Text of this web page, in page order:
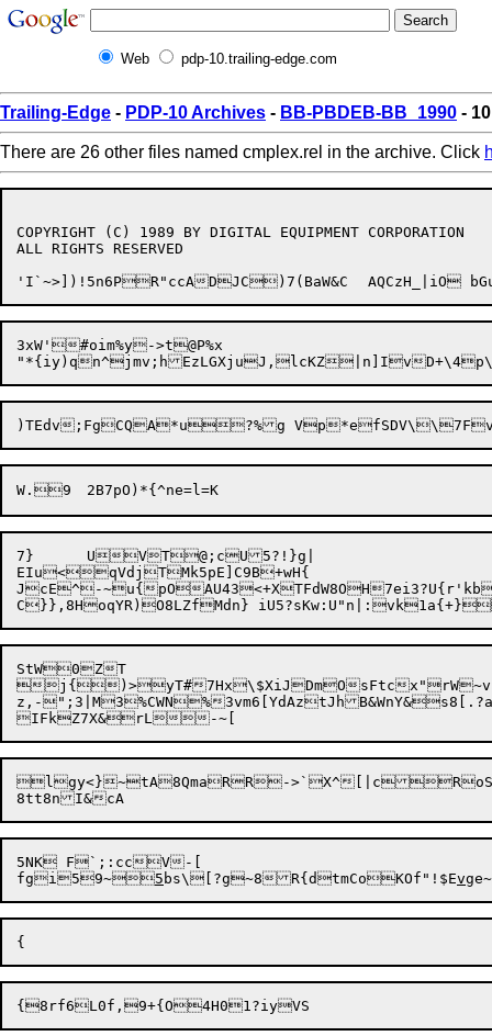
Web pdp-10.trailing-edge.com
Trailing-Edge - PDP-10 Archives - BB-PBDEB-BB_1990 -
There are 26 other files named cmplex.rel in the archive. Click
COPYRIGHT (C) 1989 BY DIGITAL EQUIPMENT CORPORATION
ALL RIGHTS RESERVED
3xW'#oim%y->t@P%x
7}	UVT@;cU5?!}g|
EIu<qVdjTMk5pE]C9B+wH{
JcE^-~u{pO
StW0ZT
j{)>yT#7Hx\$XiJDmOsFtc
z,-";3|M3%CWN%3vm6[YdAztJh
lgy<}~tA8QmaRR->`X^[|c
5NK F`;:ccV-[
fgi59~5 bs\[?g~8R{dtmCoKOf"!$Ev